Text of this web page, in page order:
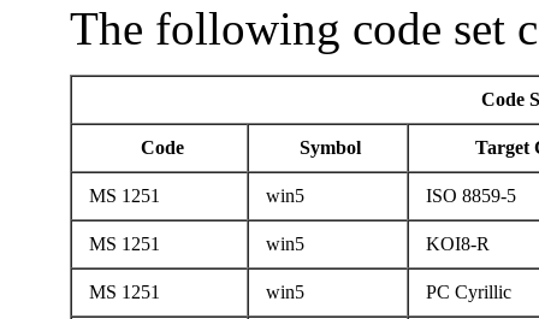
The following code set
Code
Code Symbol Target
MS 1251 win5 ISO 8859-5
MS 1251 win5 KOI8-R
MS 1251 win5 PC Cyrillic